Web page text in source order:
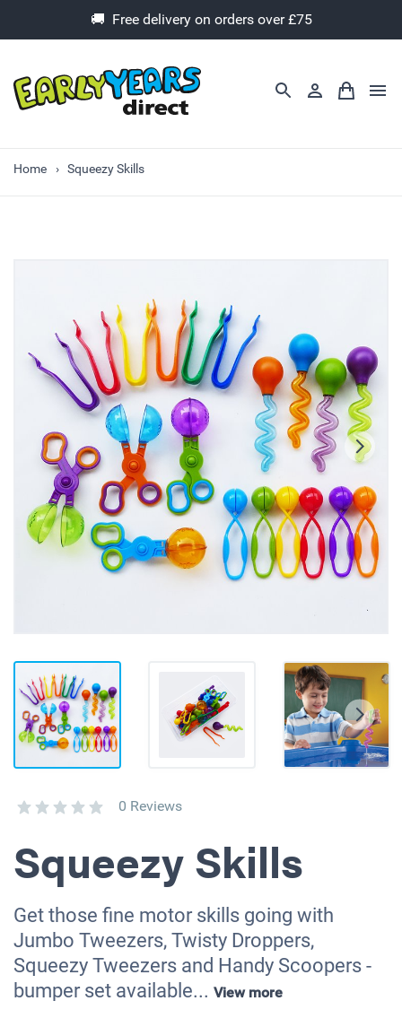
🚚 Free delivery on orders over £75
Home Squeezy Skills
0 Reviews
Squeezy Skills
Get those fine motor skills going with
Jumbo Tweezers, Twisty Droppers,
Squeezy Tweezers and Handy Scoopers -
bumper set available... View more